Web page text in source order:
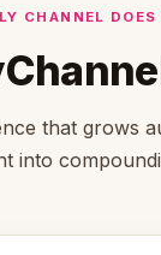
CHANNEL DOES
that grows
into